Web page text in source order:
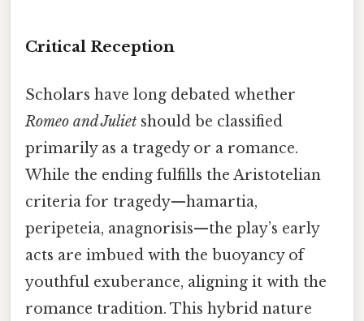
Critical Reception
Scholars have long debated whether
Romeo and Juliet should be classified
primarily as a tragedy or a romance.
While the ending fulfills the Aristotelian
criteria for tragedy—hamartia,
peripeteia, anagnorisis—the play’s early
acts are imbued with the buoyancy of
youthful exuberance, aligning it with the
romance tradition. This hybrid nature